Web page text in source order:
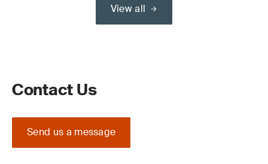
View all
Contact Us
Send us a message